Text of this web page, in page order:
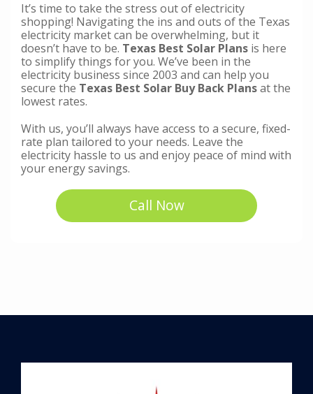
It’s time to take the stress out of electricity
shopping! Navigating the ins and outs of the Texas
electricity market can be overwhelming, but it
doesn’t have to be. Texas Best Solar Plans is here
to simplify things for you. We’ve been in the
electricity business since 2003 and can help you
secure the Texas Best Solar Buy Back Plansat the
lowest rates.
With us, you’ll always have access to a secure, fixed-
rate plan tailored to your needs. Leave the
electricity hassle to us and enjoy peace of mind with
your energy savings.
Call Now